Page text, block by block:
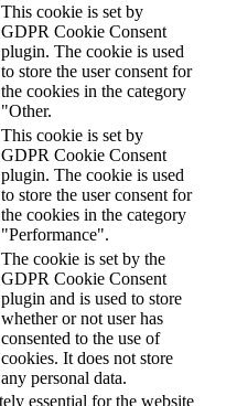
This cookie is set by
GDPR Cookie Consent
plugin. The cookie is used
to store the user consent for
the cookies in the category
"Other.
This cookie is set by
GDPR Cookie Consent
plugin. The cookie is used
to store the user consent for
the cookies in the category
"Performance".
The cookie is set by the
GDPR Cookie Consent
plugin and is used to store
whether or not user has
consented to the use of
cookies. It does not store
any personal data.
essential for the website